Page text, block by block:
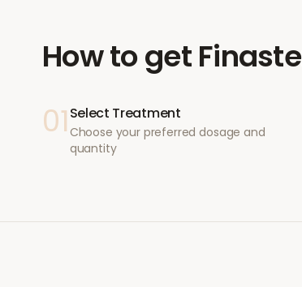
How to get
01 Select Treatment
Choose your preferred dosage and
quantity